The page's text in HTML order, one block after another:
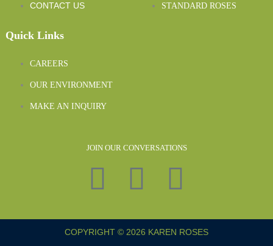
CONTACT US STANDARD ROSES
Quick Links
CAREERS
OUR ENVIRONMENT
MAKE AN INQUIRY
JOIN OUR CONVERSATIONS
COPYRIGHT © 2026 KAREN ROSES